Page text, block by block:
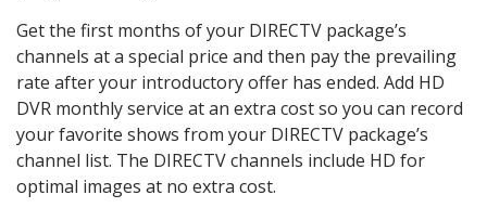
Get the first months of your DIRECTV package’s
channels at a special price and then pay the prevailing
rate after your introductory offer has ended. Add HD
DVR monthly service at an extra cost so you can record
your favorite shows from your DIRECTV package’s
channel list. The DIRECTV channels include HD for
optimal images at no extra cost.